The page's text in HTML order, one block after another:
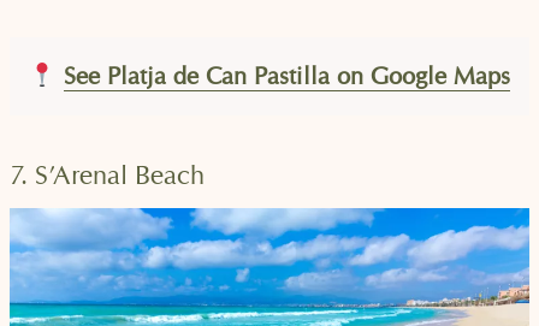
See Platja de Can Pastilla on Google Maps
7. S’Arenal Beach